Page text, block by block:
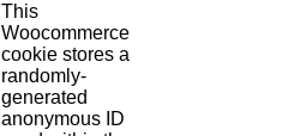
This
Woocommerce
cookie stores a
randomly-
generated
anonymous ID